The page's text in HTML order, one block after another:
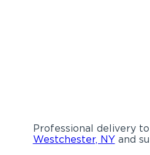
Professional delivery to
Westchester, NYand